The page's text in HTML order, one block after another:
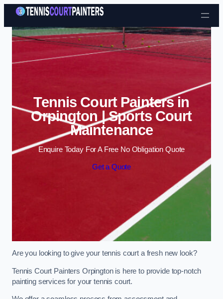
Skip to content
Tennis Court Painters in
Orpington | Sports Court
Maintenance
Enquire Today For A Free No Obligation Quote
Get a Quote
Are you looking to give your tennis court a fresh new look?
Tennis Court Painters Orpington is here to provide top-notch
painting services for your tennis court.